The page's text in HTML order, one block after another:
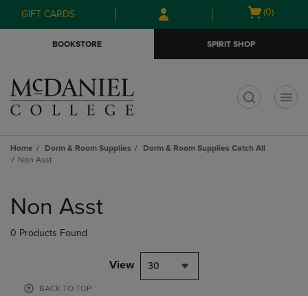
Skip
to
Skip
to
menu
GIFT CARDS
Open
(0)
BOOKSTORE SPIRIT SHOP
Home Dorm & Room Supplies
Dorm & Room Supplies Catch All
Non Asst
products
Non Asst
0 Products Found
View 30
BACK TO TOP